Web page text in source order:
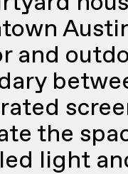
and
the
light